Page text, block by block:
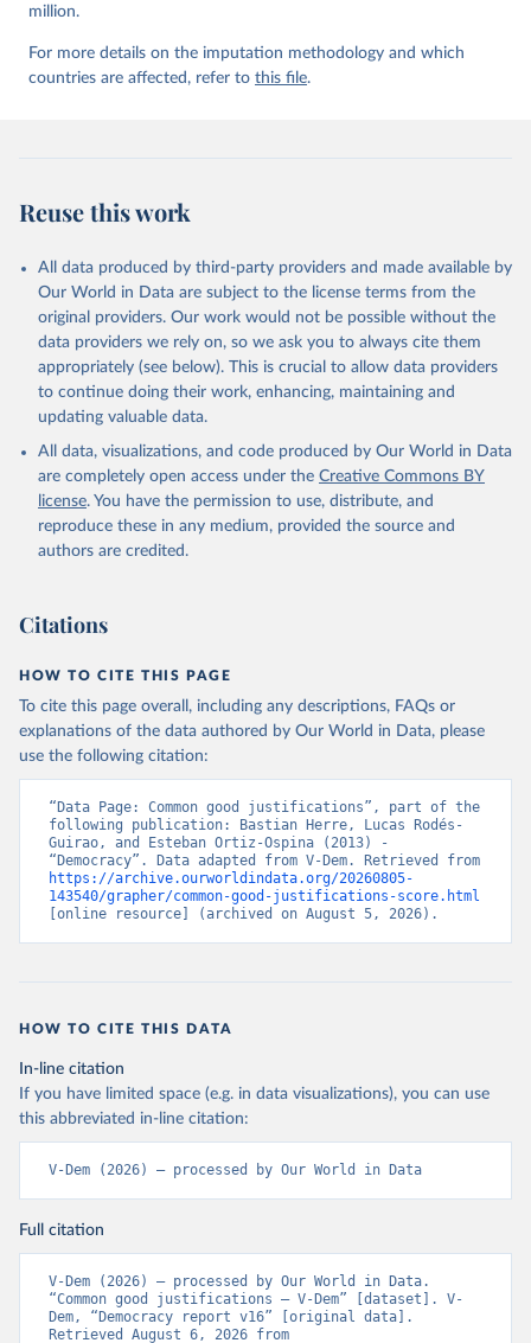
million.
For more details on the imputation methodology and which
countries are affected, refer to this file.
Reuse this work
All data produced by third-party providers and made available by
Our World in Data are subject to the license terms from the
original providers. Our work would not be possible without the
data providers we rely on, so we ask you to always cite them
appropriately (see below). This is crucial to allow data providers
to continue doing their work, enhancing, maintaining and
updating valuable data.
All data, visualizations, and code produced by Our World in Data
are completely open access under the Creative Commons BY
license. You have the permission to use, distribute, and
reproduce these in any medium, provided the source and
authors are credited.
Citations
HOW TO CITE THIS PAGE
To cite this page overall, including any descriptions, FAQs or
explanations of the data authored by Our World in Data, please
use the following citation:
“Data Page: Common good justifications”, part of the
following publication: Bastian Herre, Lucas Rodés-
Guirao, and Esteban Ortiz-Ospina (2013) -
https://archive.ourworldindata.org/20260805-
143540/grapher/common-good-justifications-score.html
[online resource] (archived on August 5, 2026).
HOW TO CITE THIS DATA
In-line citation
If you have limited space (e.g. in data visualizations), you can use
this abbreviated in-line citation:
V-Dem (2026) – processed by Our World in Data
Full citation
V-Dem (2026) – processed by Our World in Data.
“Common good justifications – V-Dem” [dataset]. V-
Dem, “Democracy report v16” [original data].